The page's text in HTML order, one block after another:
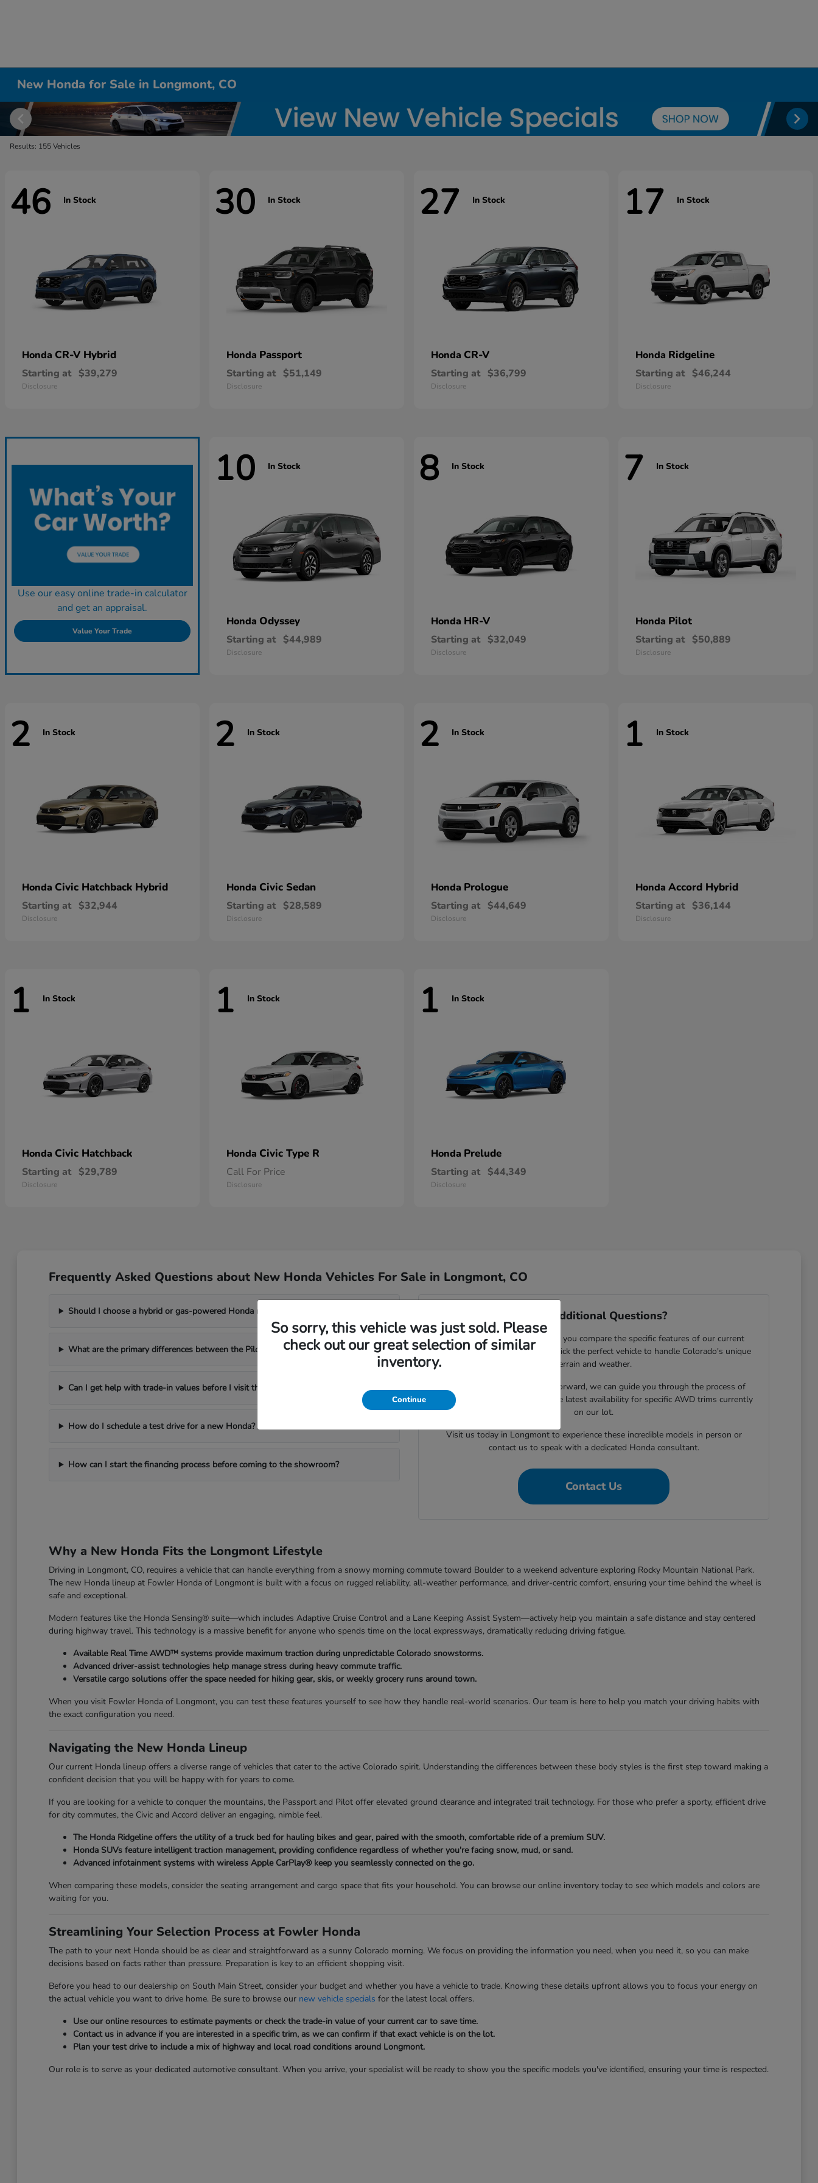
New Honda for Sale in Longmont, CO
Results: 155 Vehicles
46 In Stock
Honda CR-V Hybrid
Starting at $39,279
Disclosure
30 In Stock
Honda Passport
Starting at $51,149
Disclosure
27 In Stock
Honda CR-V
Starting at $36,799
Disclosure
17 In Stock
Honda Ridgeline
Starting at $46,244
Disclosure
Use our easy online trade-in calculator
and get an appraisal.
Value Your Trade
10 In Stock
Honda Odyssey
Starting at $44,989
Disclosure
8 In Stock
Honda HR-V
Starting at $32,049
Disclosure
7 In Stock
Honda Pilot
Starting at $50,889
Disclosure
2 In Stock
Honda Civic Hatchback Hybrid
Starting at $32,944
Disclosure
2 In Stock
Honda Civic Sedan
Starting at $28,589
Disclosure
2 In Stock
Honda Prologue
Starting at $44,649
Disclosure
1 In Stock
Honda Accord Hybrid
Starting at $36,144
Disclosure
1 In Stock
Honda Civic Hatchback
Starting at $29,789
Disclosure
1 In Stock
Honda Civic Type R
Call For Price
Disclosure
1 In Stock
Honda Prelude
Starting at $44,349
Disclosure
Frequently Asked Questions about New Honda Vehicles For Sale in Longmont, CO
Should I choose a hybrid or gas-powered Honda model for my commute?
What are the primary differences between the Pilot and Passport?
Can I get help with trade-in values before I visit the dealership?
How do I schedule a test drive for a new Honda?
How can I start the financing process before coming to the showroom?
Have Additional Questions?
Our team specializes in helping you compare the specific features of our current
Honda inventory, ensuring you pick the perfect vehicle to handle Colorado's unique
terrain and weather.
When you are ready to move forward, we can guide you through the process of
valuing your trade or checking the latest availability for specific AWD trims currently
on our lot.
Visit us today in Longmont to experience these incredible models in person or
contact us to speak with a dedicated Honda consultant.
Contact Us
Why a New Honda Fits the Longmont Lifestyle
Driving in Longmont, CO, requires a vehicle that can handle everything from a snowy morning commute toward Boulder to a weekend adventure exploring Rocky Mountain National Park.
The new Honda lineup at Fowler Honda of Longmont is built with a focus on rugged reliability, all-weather performance, and driver-centric comfort, ensuring your time behind the wheel is
safe and exceptional.
Modern features like the Honda Sensing® suite—which includes Adaptive Cruise Control and a Lane Keeping Assist System—actively help you maintain a safe distance and stay centered
during highway travel. This technology is a massive benefit for anyone who spends time on the local expressways, dramatically reducing driving fatigue.
Available Real Time AWD™ systems provide maximum traction during unpredictable Colorado snowstorms.
Advanced driver-assist technologies help manage stress during heavy commute traffic.
Versatile cargo solutions offer the space needed for hiking gear, skis, or weekly grocery runs around town.
When you visit Fowler Honda of Longmont, you can test these features yourself to see how they handle real-world scenarios. Our team is here to help you match your driving habits with
the exact configuration you need.
Navigating the New Honda Lineup
Our current Honda lineup offers a diverse range of vehicles that cater to the active Colorado spirit. Understanding the differences between these body styles is the first step toward making a
confident decision that you will be happy with for years to come.
If you are looking for a vehicle to conquer the mountains, the Passport and Pilot offer elevated ground clearance and integrated trail technology. For those who prefer a sporty, efficient drive
for city commutes, the Civic and Accord deliver an engaging, nimble feel.
The Honda Ridgeline offers the utility of a truck bed for hauling bikes and gear, paired with the smooth, comfortable ride of a premium SUV.
Honda SUVs feature intelligent traction management, providing confidence regardless of whether you're facing snow, mud, or sand.
Advanced infotainment systems with wireless Apple CarPlay® keep you seamlessly connected on the go.
When comparing these models, consider the seating arrangement and cargo space that fits your household. You can browse our online inventory today to see which models and colors are
waiting for you.
Streamlining Your Selection Process at Fowler Honda
The path to your next Honda should be as clear and straightforward as a sunny Colorado morning. We focus on providing the information you need, when you need it, so you can make
decisions based on facts rather than pressure. Preparation is key to an efficient shopping visit.
Before you head to our dealership on South Main Street, consider your budget and whether you have a vehicle to trade. Knowing these details upfront allows you to focus your energy on
the actual vehicle you want to drive home. Be sure to browse our new vehicle specials for the latest local offers.
Use our online resources to estimate payments or check the trade-in value of your current car to save time.
Contact us in advance if you are interested in a specific trim, as we can confirm if that exact vehicle is on the lot.
Plan your test drive to include a mix of highway and local road conditions around Longmont.
Our role is to serve as your dedicated automotive consultant. When you arrive, your specialist will be ready to show you the specific models you've identified, ensuring your time is respected.
So sorry, this vehicle was just sold. Please
check out our great selection of similar
inventory.
Continue